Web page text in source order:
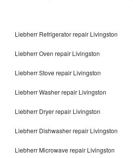
Liebherr Refrigerator repair Livingston
Liebherr Oven repair Livingston
Liebherr Stove repair Livingston
Liebherr Washer repair Livingston
Liebherr Dryer repair Livingston
Liebherr Dishwasher repair Livingston
Liebherr Microwave repair Livingston